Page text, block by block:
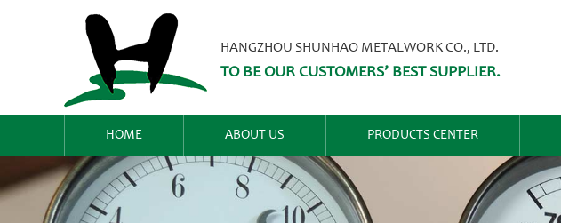
HANGZHOU SHUNHAO METALWORK CO., LTD.
TO BE OUR CUSTOMERS’ BEST SUPPLIER.
HOME ABOUT US PRODUCTS CENTER